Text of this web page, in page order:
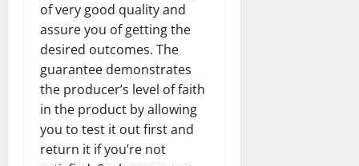
of very good quality and
assure you of getting the
desired outcomes. The
guarantee demonstrates
the producer’s level of faith
in the product by allowing
you to test it out first and
return it if you’re not